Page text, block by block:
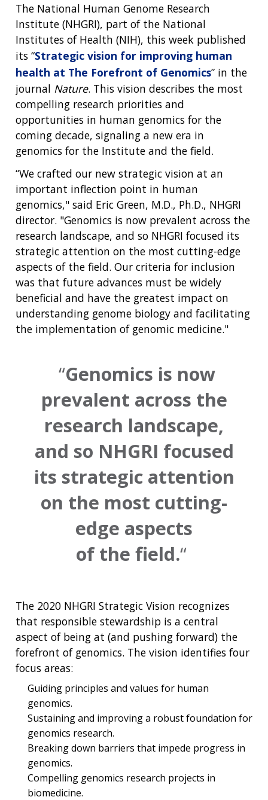
The National Human Genome Research
Institute (NHGRI), part of the National
Institutes of Health (NIH), this week published
its “Strategic vision for improving human
health at The Forefront of Genomics” in the
journal Nature. This vision describes the most
compelling research priorities and
opportunities in human genomics for the
coming decade, signaling a new era in
genomics for the Institute and the field.
“We crafted our new strategic vision at an
important inflection point in human
genomics," said Eric Green, M.D., Ph.D., NHGRI
director. "Genomics is now prevalent across the
research landscape, and so NHGRI focused its
strategic attention on the most cutting-edge
aspects of the field. Our criteria for inclusion
was that future advances must be widely
beneficial and have the greatest impact on
understanding genome biology and facilitating
the implementation of genomic medicine."
Genomics is now
prevalent across the
research landscape,
and so NHGRI focused
its strategic attention
on the most cutting-
edge aspects
of the field.
The 2020 NHGRI Strategic Vision recognizes
that responsible stewardship is a central
aspect of being at (and pushing forward) the
forefront of genomics. The vision identifies four
focus areas:
Guiding principles and values for human
genomics.
Sustaining and improving a robust foundation for
genomics research.
Breaking down barriers that impede progress in
genomics.
Compelling genomics research projects in
biomedicine.